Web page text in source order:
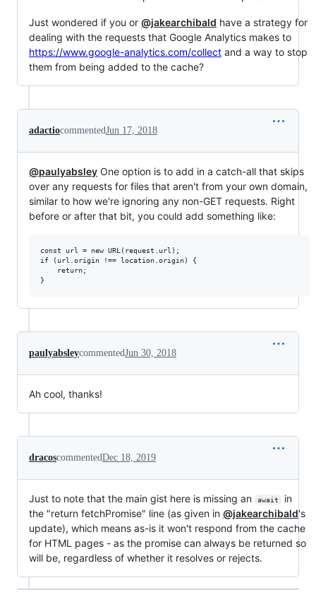
Just wondered if you or @jakearchibald have a strategy for
dealing with the requests that Google Analytics makes to
https://www.google-analytics.com/collect and a way to stop
them from being added to the cache?
adactiocommentedJun 17, 2018
@paulyabsley One option is to add in a catch-all that skips
over any requests for files that aren't from your own domain,
similar to how we're ignoring any non-GET requests. Right
before or after that bit, you could add something like:
const url = new URL(request.url);
if (url.origin !== location.origin) {
    return;
paulyabsleycommentedJun 30, 2018
Ah cool, thanks!
dracoscommentedDec 18, 2019
Just to note that the main gist here is missing an await
in
the "return fetchPromise" line (as given in @jakearchibald's
update), which means as-is it won't respond from the cache
for HTML pages - as the promise can always be returned so
will be, regardless of whether it resolves or rejects.